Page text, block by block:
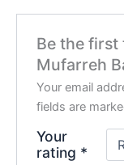
Be the first
Mufarreh
Your email
fields are
Your
rating *